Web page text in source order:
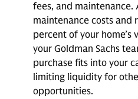
fees, and maintenance.
maintenance costs and
percent of your home’s
your Goldman Sachs
purchase fits into your
limiting liquidity for
opportunities.